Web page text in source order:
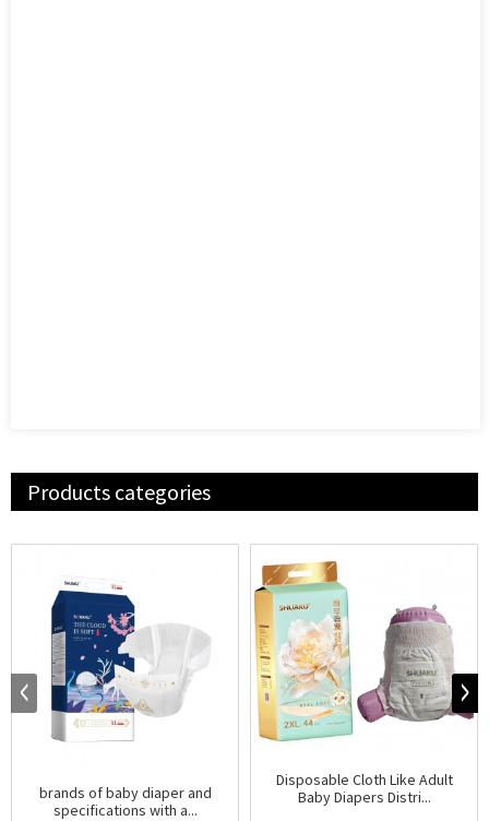
Products categories
brands of baby diaper and
specifications with a...
Disposable Cloth Like Adult
Baby Diapers Distri...